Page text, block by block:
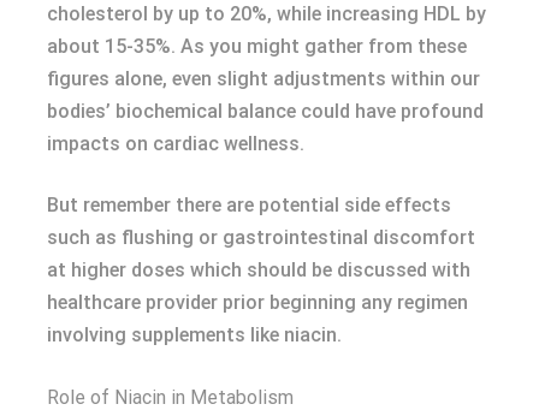
cholesterol by up to 20%, while increasing HDL by
about 15-35%. As you might gather from these
figures alone, even slight adjustments within our
bodies’ biochemical balance could have profound
impacts on cardiac wellness.
But remember there are potential side effects
such as flushing or gastrointestinal discomfort
at higher doses which should be discussed with
healthcare provider prior beginning any regimen
involving supplements like niacin.
Role of Niacin in Metabolism